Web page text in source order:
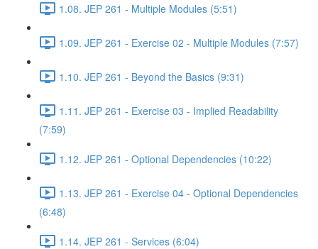
1.08. JEP 261 - Multiple Modules (5:51)
1.09. JEP 261 - Exercise 02 - Multiple Modules (7:57)
1.10. JEP 261 - Beyond the Basics (9:31)
1.11. JEP 261 - Exercise 03 - Implied Readability
(7:59)
1.12. JEP 261 - Optional Dependencies (10:22)
1.13. JEP 261 - Exercise 04 - Optional Dependencies
(6:48)
1.14. JEP 261 - Services (6:04)